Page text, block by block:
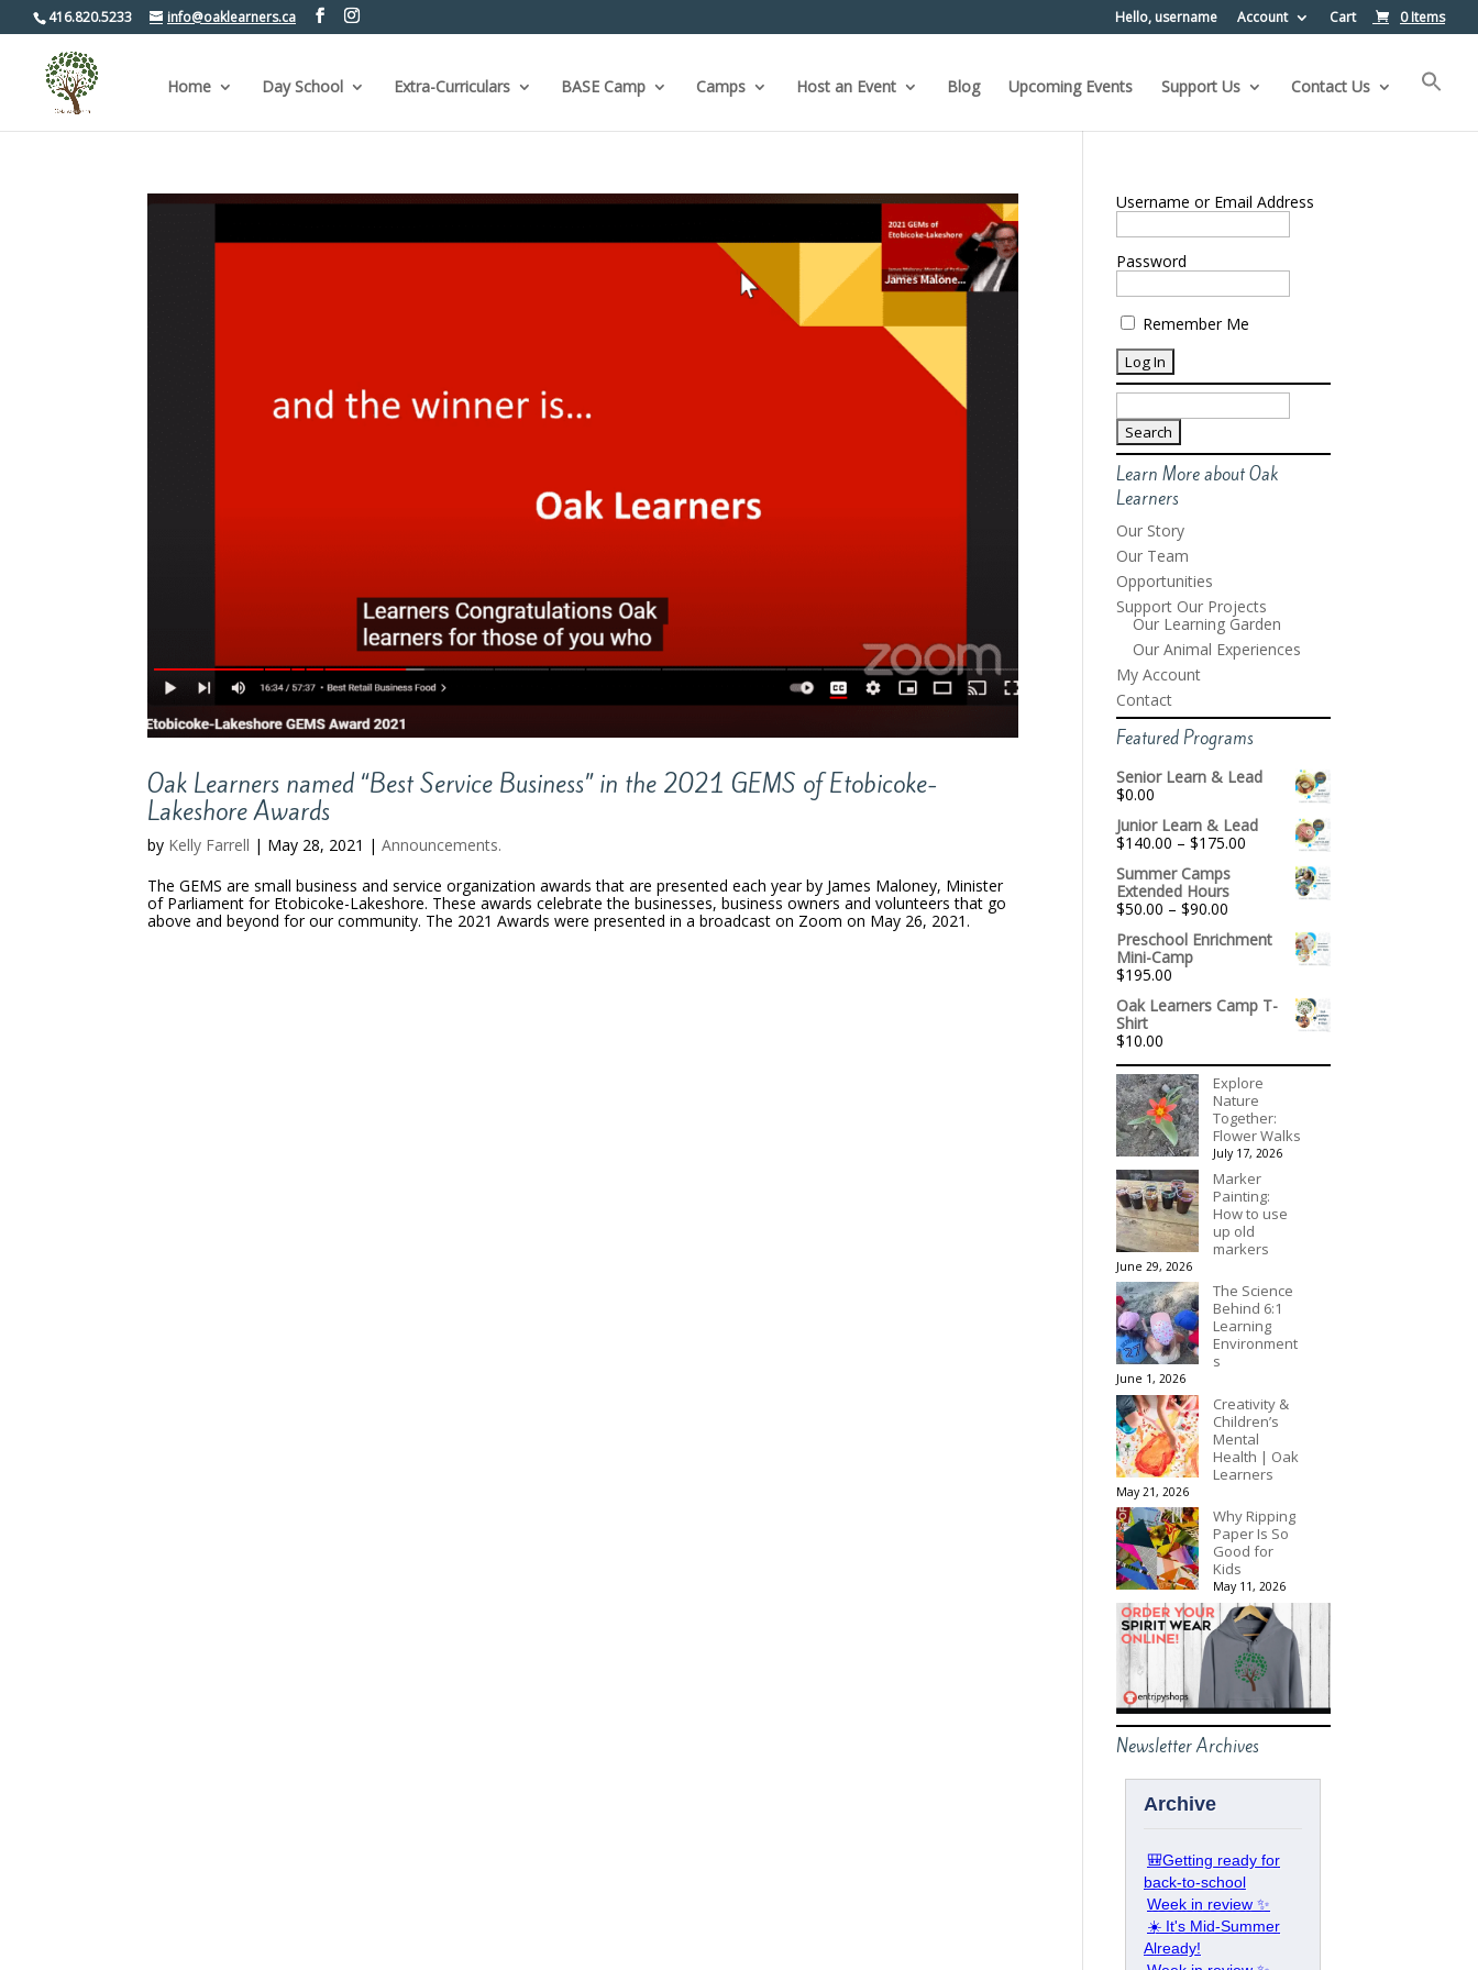
416.820.5233 info@oaklearners.ca Hello, username Account Cart 0 Items
Home Day School Extra-Curriculars BASE Camp Camps Host an Event Blog Upcoming Events Support Us Contact Us
Oak Learners named “Best Service Business” in the 2021 GEMS of Etobicoke-
Lakeshore Awards
by Kelly Farrell | May 28, 2021 |Announcements.
The GEMS are small business and service organization awards that are presented each year by James Maloney, Minister
of Parliament for Etobicoke-Lakeshore. These awards celebrate the businesses, business owners and volunteers that go
above and beyond for our community. The 2021 Awards were presented in a broadcast on Zoom on May 26, 2021.
Username or Email Address
Password
Remember Me
Search
for:
Learn More about Oak
Learners
Our Story
Our Team
Opportunities
Support Our Projects
Our Learning Garden
Our Animal Experiences
My Account
Contact
Featured Programs
Senior Learn & Lead
$0.00
Junior Learn & Lead
$140.00 – $175.00
$140.00
through
Summer Camps
Extended Hours
$50.00 – $90.00
$50.00
Preschool Enrichment
Mini-Camp
$195.00
Oak Learners Camp T-
Shirt
$10.00
Explore
Nature
Together:
Flower Walks
July 17, 2026
Marker
Painting:
How to use
up old
markers
June 29, 2026
The Science
Behind 6:1
Learning
Environment
s
June 1, 2026
Creativity &
Children’s
Mental
Health | Oak
Learners
May 21, 2026
Why Ripping
Paper Is So
Good for
Kids
May 11, 2026
Newsletter Archives